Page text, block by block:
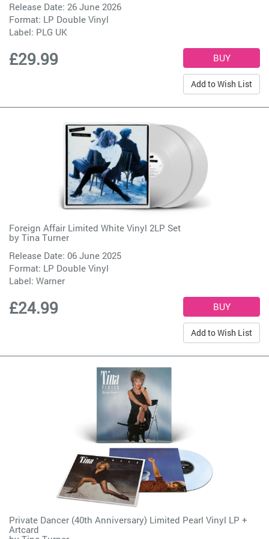
Release Date: 26 June 2026
Format: LP Double Vinyl
Label: PLG UK
£29.99
Add to Wish List
Foreign Affair Limited White Vinyl 2LP Set
by Tina Turner
Release Date: 06 June 2025
Format: LP Double Vinyl
Label: Warner
£24.99
Add to Wish List
Private Dancer (40th Anniversary) Limited Pearl Vinyl LP +
Artcard